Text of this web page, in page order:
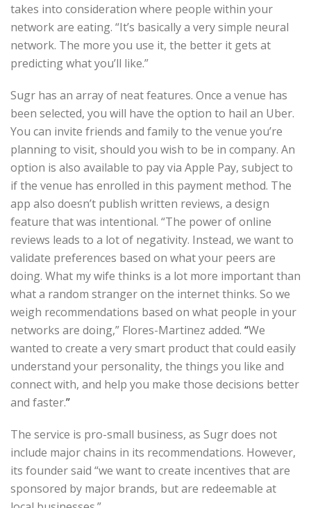
takes into consideration where people within your
network are eating. “It’s basically a very simple neural
network. The more you use it, the better it gets at
predicting what you’ll like.”
Sugr has an array of neat features. Once a venue has
been selected, you will have the option to hail an Uber.
You can invite friends and family to the venue you’re
planning to visit, should you wish to be in company. An
option is also available to pay via Apple Pay, subject to
if the venue has enrolled in this payment method. The
app also doesn’t publish written reviews, a design
feature that was intentional. “The power of online
reviews leads to a lot of negativity. Instead, we want to
validate preferences based on what your peers are
doing. What my wife thinks is a lot more important than
what a random stranger on the internet thinks. So we
weigh recommendations based on what people in your
networks are doing,” Flores-Martinez added. “We
wanted to create a very smart product that could easily
understand your personality, the things you like and
connect with, and help you make those decisions better
and faster.”
The service is pro-small business, as Sugr does not
include major chains in its recommendations. However,
its founder said “we want to create incentives that are
sponsored by major brands, but are redeemable at